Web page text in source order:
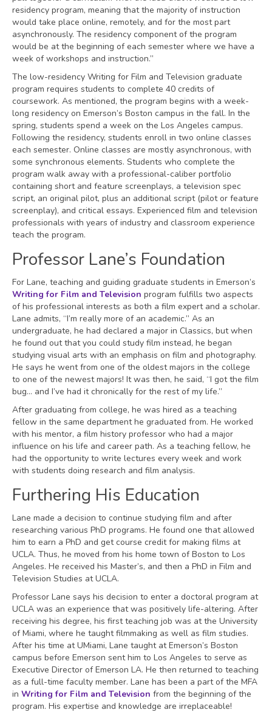
residency program, meaning that the majority of instruction
would take place online, remotely, and for the most part
asynchronously. The residency component of the program
would be at the beginning of each semester where we have a
week of workshops and instruction.”
The low-residency Writing for Film and Television graduate
program requires students to complete 40 credits of
coursework. As mentioned, the program begins with a week-
long residency on Emerson’s Boston campus in the fall. In the
spring, students spend a week on the Los Angeles campus.
Following the residency, students enroll in two online classes
each semester. Online classes are mostly asynchronous, with
some synchronous elements. Students who complete the
program walk away with a professional-caliber portfolio
containing short and feature screenplays, a television spec
script, an original pilot, plus an additional script (pilot or feature
screenplay), and critical essays. Experienced film and television
professionals with years of industry and classroom experience
teach the program.
Professor Lane’s Foundation
For Lane, teaching and guiding graduate students in Emerson’s
Writing for Film and Television program fulfills two aspects
of his professional interests as both a film expert and a scholar.
Lane admits, “I’m really more of an academic.” As an
undergraduate, he had declared a major in Classics, but when
he found out that you could study film instead, he began
studying visual arts with an emphasis on film and photography.
He says he went from one of the oldest majors in the college
to one of the newest majors! It was then, he said, “I got the film
bug… and I’ve had it chronically for the rest of my life.”
After graduating from college, he was hired as a teaching
fellow in the same department he graduated from. He worked
with his mentor, a film history professor who had a major
influence on his life and career path. As a teaching fellow, he
had the opportunity to write lectures every week and work
with students doing research and film analysis.
Furthering His Education
Lane made a decision to continue studying film and after
researching various PhD programs. He found one that allowed
him to earn a PhD and get course credit for making films at
UCLA. Thus, he moved from his home town of Boston to Los
Angeles. He received his Master’s, and then a PhD in Film and
Television Studies at UCLA.
Professor Lane says his decision to enter a doctoral program at
UCLA was an experience that was positively life-altering. After
receiving his degree, his first teaching job was at the University
of Miami, where he taught filmmaking as well as film studies.
After his time at UMiami, Lane taught at Emerson’s Boston
campus before Emerson sent him to Los Angeles to serve as
Executive Director of Emerson LA. He then returned to teaching
as a full-time faculty member. Lane has been a part of the MFA
in Writing for Film and Television from the beginning of the
program. His expertise and knowledge are irreplaceable!